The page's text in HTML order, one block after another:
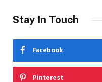
Stay In Touch
Facebook
Pinterest